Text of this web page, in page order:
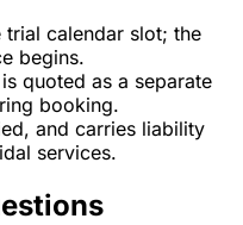
calendar slot; the
begins.
quoted as a separate
booking.
and carries liability
services.